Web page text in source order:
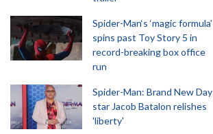
Spider-Man‘s ‘magic formula’
spins past Toy Story 5 in
record-breaking box office
run
Spider-Man: Brand New Day
star Jacob Batalon relishes
'liberty'